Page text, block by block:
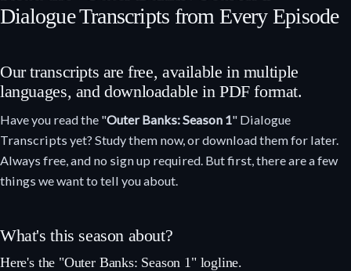
Dialogue Transcripts from Every Episode
Our transcripts are free, available in multiple
languages, and downloadable in PDF format.
Have you read the "Outer Banks: Season 1" Dialogue
Transcripts yet? Study them now, or download them for later.
Always free, and no sign up required. But first, there are a few
things we want to tell you about.
What's this season about?
Here's the "Outer Banks: Season 1" logline.